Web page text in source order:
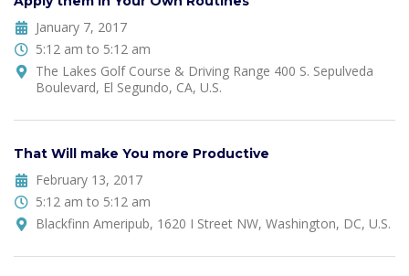
January 7, 2017
5:12 am to 5:12 am
The Lakes Golf Course & Driving Range 400 S. Sepulveda
Boulevard, El Segundo, CA, U.S.
That Will make You more Productive
February 13, 2017
5:12 am to 5:12 am
Blackfinn Ameripub, 1620 I Street NW, Washington, DC, U.S.